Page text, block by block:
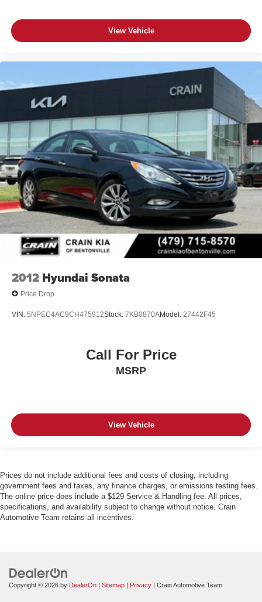
View Vehicle
2012 Hyundai Sonata
Price Drop
VIN: 5NPEC4AC9CH475912Stock: 7KB0870AModel: 27442F45
Call For Price
MSRP
View Vehicle
Prices do not include additional fees and costs of closing, including
government fees and taxes, any finance charges, or emissions testing fees.
The online price does include a $129 Service & Handling fee. All prices,
specifications, and availability subject to change without notice. Crain
Automotive Team retains all incentives.
Copyright © 2026 by DealerOn | Sitemap | Privacy | Crain Automotive Team